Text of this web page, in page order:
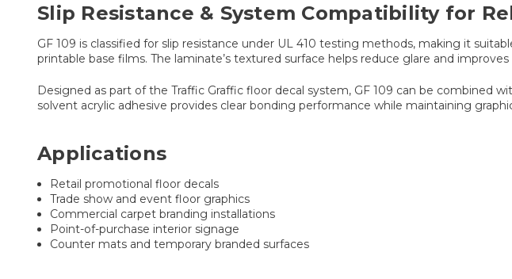
Slip Resistance & System Compatibility for
GF 109 is classified for slip resistance under UL 410 testing methods, making it
printable base films. The laminate’s textured surface helps reduce glare and
Designed as part of the Traffic Graffic floor decal system, GF 109 can be combined
solvent acrylic adhesive provides clear bonding performance while maintaining
Applications
Retail promotional floor decals
Trade show and event floor graphics
Commercial carpet branding installations
Point-of-purchase interior signage
Counter mats and temporary branded surfaces